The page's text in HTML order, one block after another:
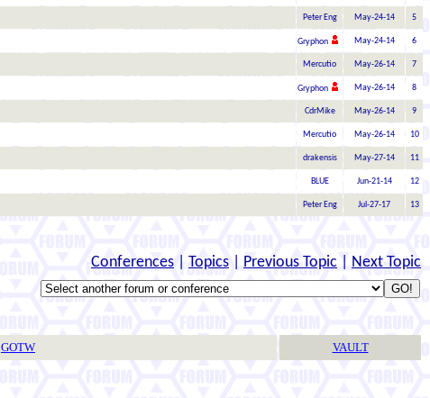
Peter Eng May-24-14 5
Gryphon May-24-14 6
Mercutio May-26-14 7
Gryphon May-26-14 8
CdrMike May-26-14 9
Mercutio May-26-14 10
drakensis May-27-14 11
BLUE Jun-21-14 12
Peter Eng Jul-27-17 13
Conferences Topics Previous Topic Next Topic
GOTW VAULT